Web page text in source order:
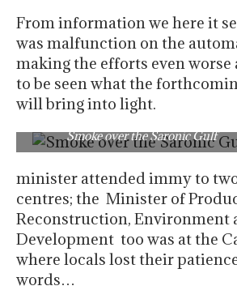
From information we here it
was malfunction on the
making the efforts even
to be seen what the
will bring into light.
Smoke over the Saronic Gulf
minister attended immy to
centres; the Minister of
Reconstruction, Environment
Development too was at the
where locals lost their
words…